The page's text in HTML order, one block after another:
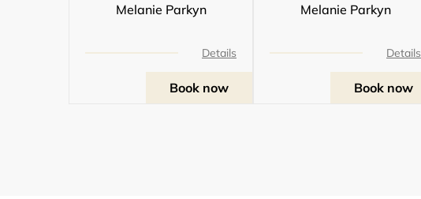
Melanie Parkyn
Details
Book now
Melanie Parkyn
Details
Book now